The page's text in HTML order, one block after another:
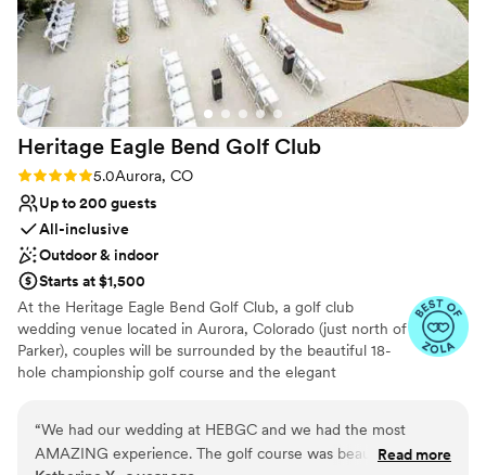
Heritage Eagle Bend Golf Club
Rating: 5.0 (6 reviews)
5.0Aurora, CO
Up to 200 guests
All-inclusive
Outdoor & indoor
Starts at $1,500
At the Heritage Eagle Bend Golf Club, a golf club
wedding venue located in Aurora, Colorado (just north of
Parker), couples will be surrounded by the beautiful 18-
hole championship golf course and the elegant
Because the team at the Heritage Eagle Bend Golf Club
believes that each couple should be able to experience
“We had our wedding at HEBGC and we had the most
AMAZING experience. The golf course was beautiful and
Read more